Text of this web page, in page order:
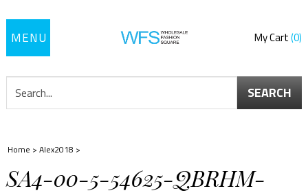
Toggle
My Cart 0
SEARCH
Home > Alex2018 >
SA4-00-5-54625-QBRHM-